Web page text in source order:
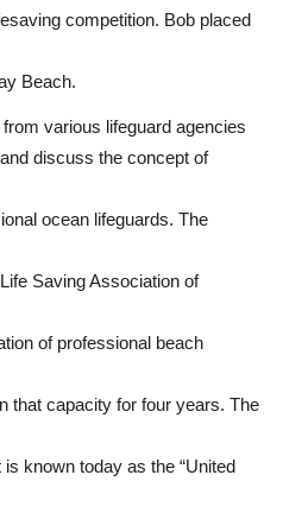
competition. Bob placed
Beach.
various lifeguard agencies
discuss the concept of
ocean lifeguards. The
Saving Association of
of professional beach
that capacity for four years. The
known today as the “United